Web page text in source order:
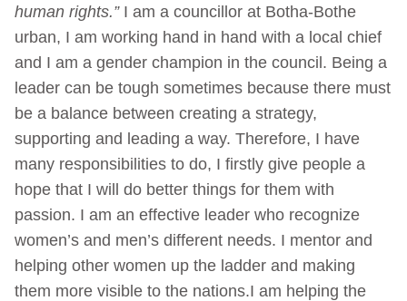
human rights.” I am a councillor at Botha-Bothe
urban, I am working hand in hand with a local chief
and I am a gender champion in the council. Being a
leader can be tough sometimes because there must
be a balance between creating a strategy,
supporting and leading a way. Therefore, I have
many responsibilities to do, I firstly give people a
hope that I will do better things for them with
passion. I am an effective leader who recognize
women’s and men’s different needs. I mentor and
helping other women up the ladder and making
them more visible to the nations.I am helping the